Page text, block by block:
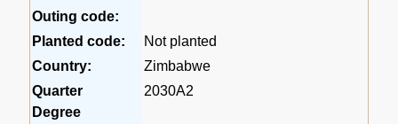
Outing code:
Planted code:
Not planted
Country:
Zimbabwe
Quarter
Degree
2030A2